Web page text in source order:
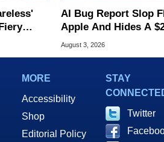
AI Bug Report Slop
Apple And Hides A
MacOS Flaw
August 3, 2026
MORE
Accessibility
Shop
Editorial Policy
STAY
Twitter